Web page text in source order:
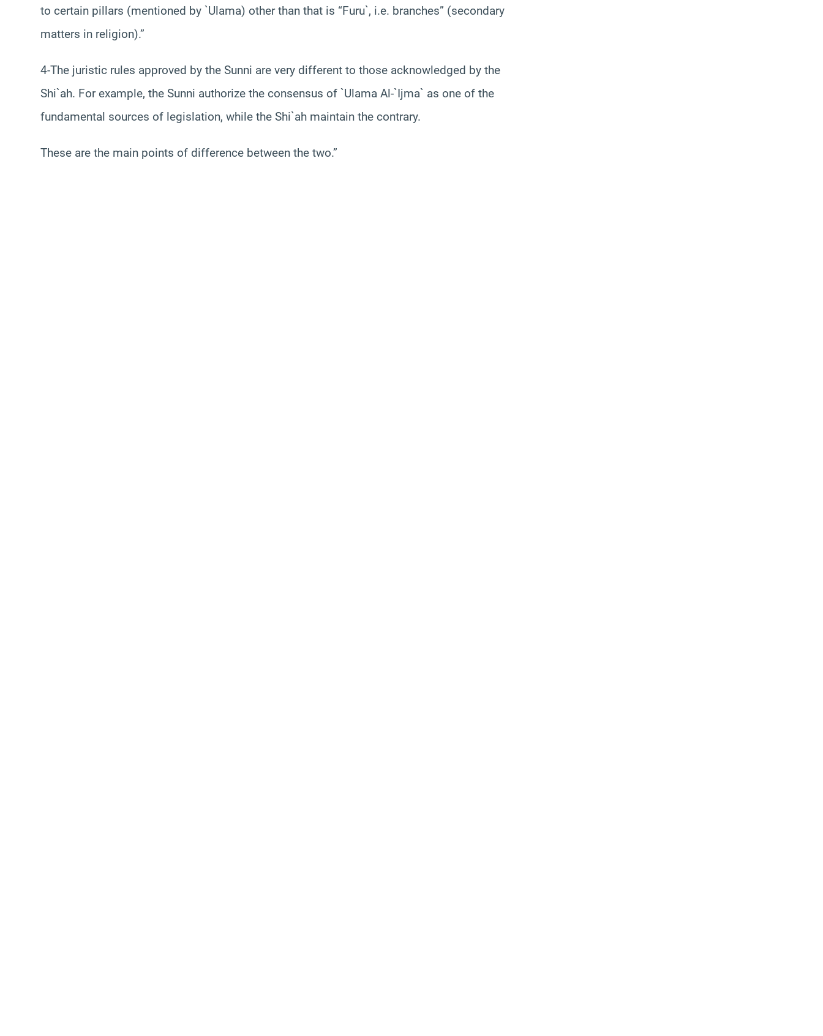
to certain pillars (mentioned by `Ulama) other than that is “Furu`, i.e. branches” (secondary
matters in religion).”
4-The juristic rules approved by the Sunni are very different to those acknowledged by the
Shi`ah. For example, the Sunni authorize the consensus of `Ulama Al-`Ijma` as one of the
fundamental sources of legislation, while the Shi`ah maintain the contrary.
These are the main points of difference between the two.”